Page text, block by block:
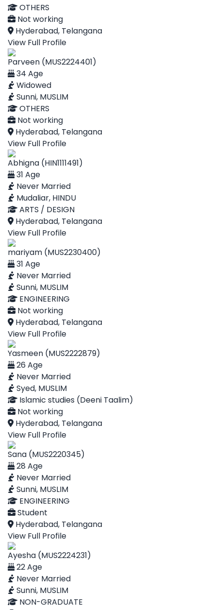
OTHERS
Not working
Hyderabad, Telangana
View Full Profile
Parveen (MUS2224401)
34 Age
Widowed
Sunni, MUSLIM
OTHERS
Not working
Hyderabad, Telangana
View Full Profile
Abhigna (HIN1111491)
31 Age
Never Married
Mudaliar, HINDU
ARTS / DESIGN
Hyderabad, Telangana
View Full Profile
mariyam (MUS2230400)
31 Age
Never Married
Sunni, MUSLIM
ENGINEERING
Not working
Hyderabad, Telangana
View Full Profile
Yasmeen (MUS2222879)
26 Age
Never Married
Syed, MUSLIM
Islamic studies (Deeni Taalim)
Not working
Hyderabad, Telangana
View Full Profile
Sana (MUS2220345)
28 Age
Never Married
Sunni, MUSLIM
ENGINEERING
Student
Hyderabad, Telangana
View Full Profile
Ayesha (MUS2224231)
22 Age
Never Married
Sunni, MUSLIM
NON-GRADUATE